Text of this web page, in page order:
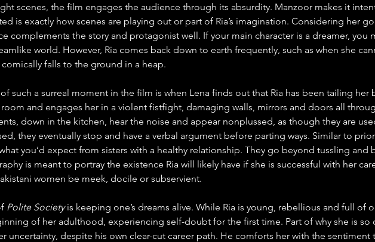
scenes, the film engages the audience through its absurdity. Manzoor makes it
is exactly how scenes are playing out or part of Ria’s imagination. Considering her
complements the story and protagonist well. If your main character is a dreamer, you
world. However, Ria comes back down to earth frequently, such as when she
falls to the ground in a heap.
such a surreal moment in the film is when Lena finds out that Ria has been tailing
room and engages her in a violent fistfight, damaging walls, mirrors and doors all
down in the kitchen, hear the noise and appear nonplussed, as though they are
they eventually stop and have a verbal argument before parting ways. Similar to
you’d expect from sisters with a healthy relationship. They go beyond tussling and
is meant to portray the existence Ria will likely have if she is successful with her
women be meek, docile or subservient.
Polite Society is keeping one’s dreams alive. While Ria is young, rebellious and full of
of her adulthood, experiencing self-doubt for the first time. Part of why she is so
uncertainty, despite his own clear-cut career path. He comforts her with the sentiment